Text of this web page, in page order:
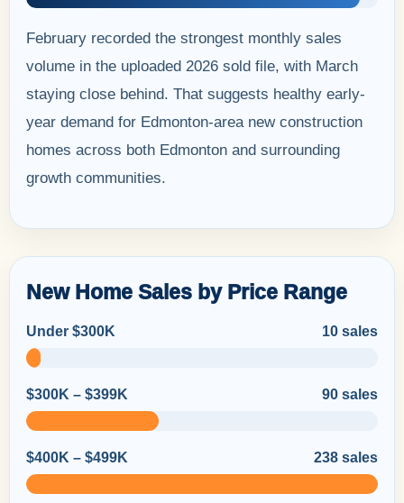
February recorded the strongest monthly sales
volume in the uploaded 2026 sold file, with March
staying close behind. That suggests healthy early-
year demand for Edmonton-area new construction
homes across both Edmonton and surrounding
growth communities.
New Home Sales by Price Range
Under $300K 10 sales
$300K – $399K 90 sales
$400K – $499K 238 sales